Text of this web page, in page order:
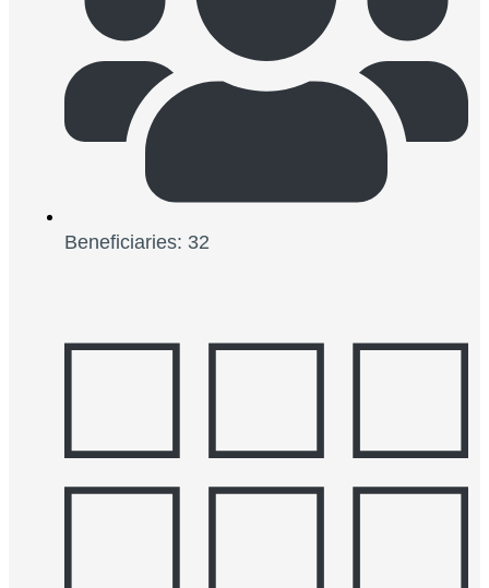
Beneficiaries: 32